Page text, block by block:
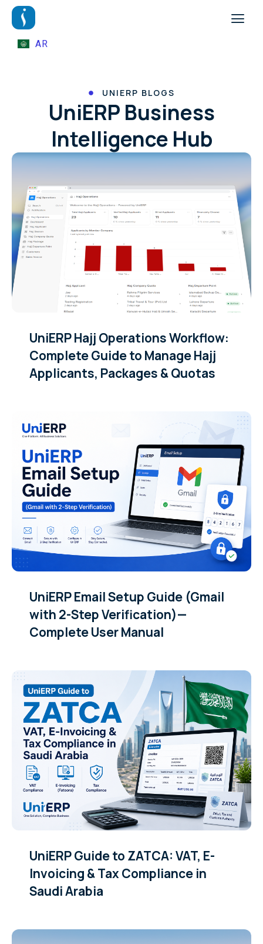
AR
UNIERP BLOGS
UniERP Business
Intelligence Hub
UniERP Hajj Operations Workflow:
Complete Guide to Manage Hajj
Applicants, Packages & Quotas
UniERP Email Setup Guide (Gmail
with 2-Step Verification)—
Complete User Manual
UniERP Guide to ZATCA: VAT, E-
Invoicing & Tax Compliance in
Saudi Arabia